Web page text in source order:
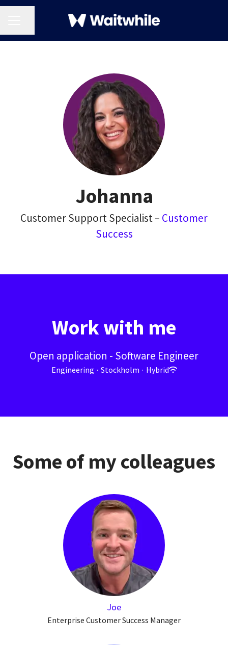
Johanna
Customer Support Specialist – Customer
Success
Work with me
Open application - Software Engineer
Engineering · Stockholm · Hybrid
Some of my colleagues
Joe
Enterprise Customer Success Manager